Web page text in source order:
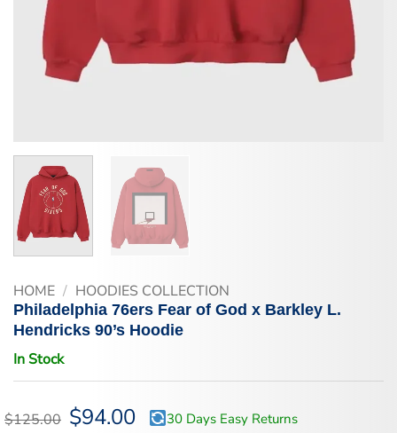
HOME / HOODIES COLLECTION
Philadelphia 76ers Fear of God x Barkley L.
Hendricks 90’s Hoodie
In Stock
$125.00 Original
price
$94.00Current
price30 Days Easy Returns